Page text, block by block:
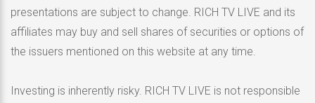
presentations are subject to change. RICH TV LIVE and its
affiliates may buy and sell shares of securities or options of
the issuers mentioned on this website at any time.
Investing is inherently risky. RICH TV LIVE is not responsible